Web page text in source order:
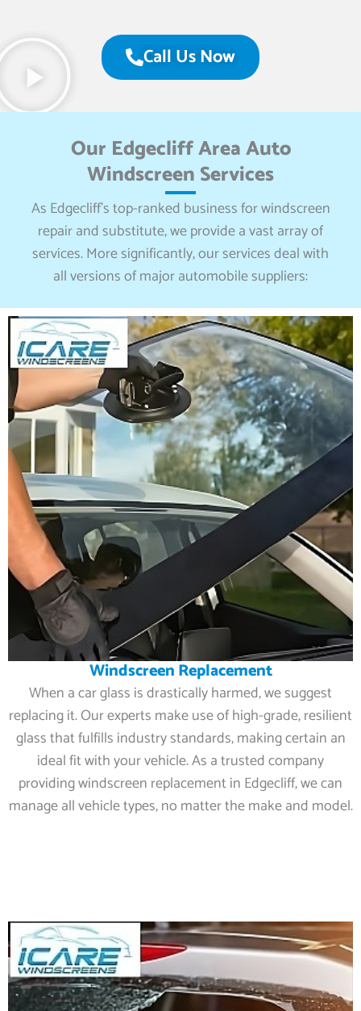
Call Us Now
Our Edgecliff Area Auto
Windscreen Services
As Edgecliff’s top-ranked business for windscreen
repair and substitute, we provide a vast array of
services. More significantly, our services deal with
all versions of major automobile suppliers:
Windscreen Replacement
When a car glass is drastically harmed, we suggest
replacing it. Our experts make use of high-grade, resilient
glass that fulfills industry standards, making certain an
ideal fit with your vehicle. As a trusted company
providing windscreen replacement in Edgecliff, we can
manage all vehicle types, no matter the make and model.